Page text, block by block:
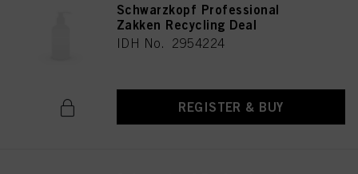
Schwarzkopf Professional
Zakken Recycling Deal
IDH No. 2954224
REGISTER & BUY